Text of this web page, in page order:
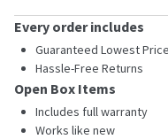
Every order includes
Guaranteed Lowest Price
Hassle-Free Returns
Open Box Items
Includes full warranty
Works like new